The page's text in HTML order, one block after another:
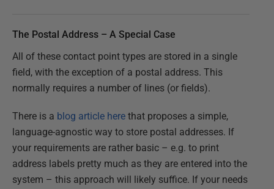
The Postal Address – A Special Case
All of these contact point types are stored in a single
field, with the exception of a postal address. This
normally requires a number of lines (or fields).
There is a blog article here that proposes a simple,
language-agnostic way to store postal addresses. If
your requirements are rather basic – e.g. to print
address labels pretty much as they are entered into the
system – this approach will likely suffice. If your needs